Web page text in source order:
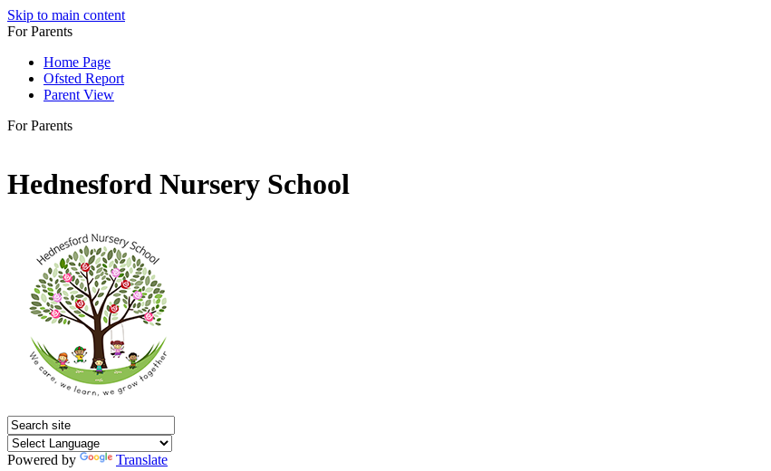
Skip to main content
For Parents
Home Page
Ofsted Report
Parent View
For Parents
Hednesford Nursery School
Powered by
Translate